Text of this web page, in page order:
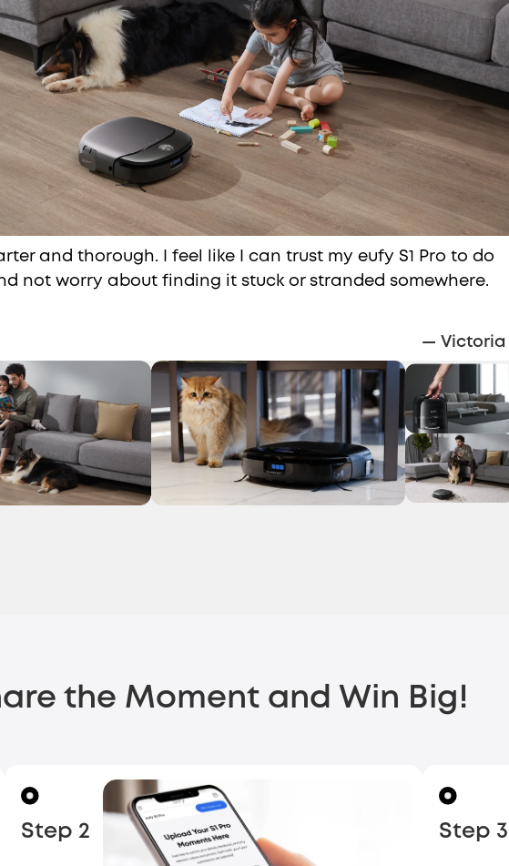
and thorough. I feel like I can trust my eufy S1 Pro to do
not worry about finding it stuck or stranded somewhere.
— Victoria
the Moment and Win Big!
Step 2 Step 3